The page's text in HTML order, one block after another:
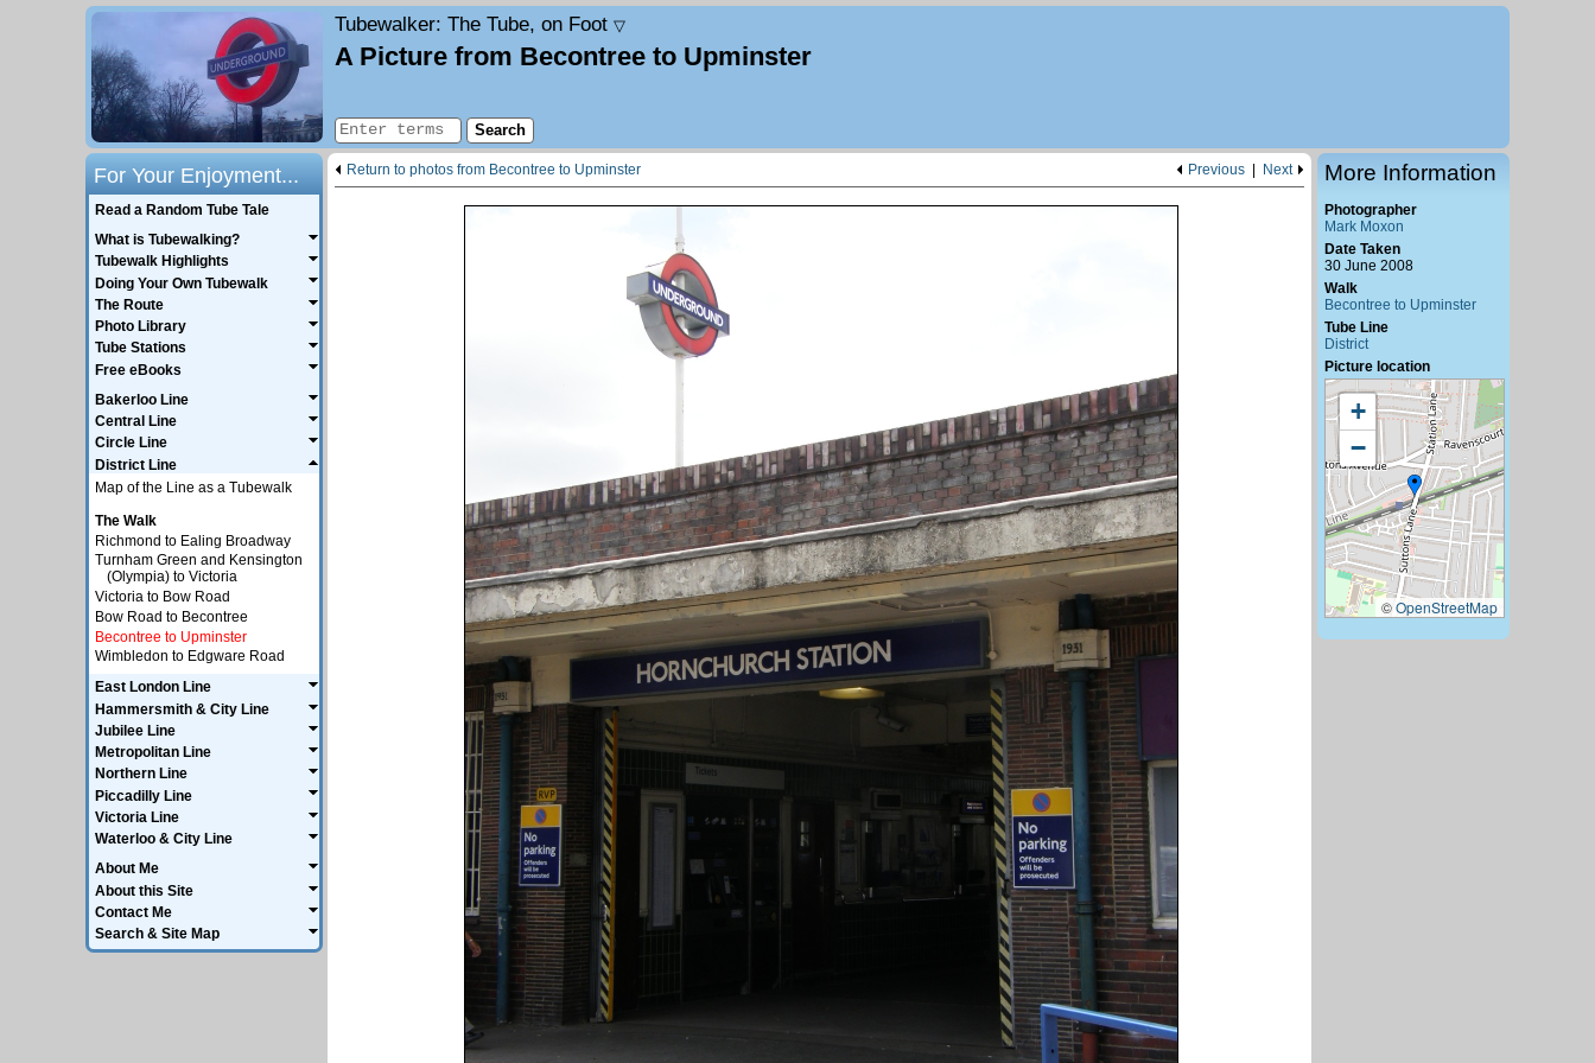
Tubewalker: The Tube, on Foot ▽
A Picture from Becontree to Upminster
Return to photos from Becontree to Upminster Next
|
Previous More Information
Photographer
Mark Moxon
Date Taken
30 June 2008
Walk
Becontree to Upminster
Tube Line
District
Picture location
+
−
©OpenStreetMap
For Your Enjoyment...
Read a Random Tube Tale
What is Tubewalking?
Tubewalk Highlights
Doing Your Own Tubewalk
The Route
Photo Library
Tube Stations
Free eBooks
Bakerloo Line
Central Line
Circle Line
District Line
Map of the Line as a Tubewalk
The Walk
Richmond to Ealing Broadway
Turnham Green and Kensington
(Olympia) to Victoria
Victoria to Bow Road
Bow Road to Becontree
Becontree to Upminster
Wimbledon to Edgware Road
East London Line
Hammersmith & City Line
Jubilee Line
Metropolitan Line
Northern Line
Piccadilly Line
Victoria Line
Waterloo & City Line
About Me
About this Site
Contact Me
Search & Site Map